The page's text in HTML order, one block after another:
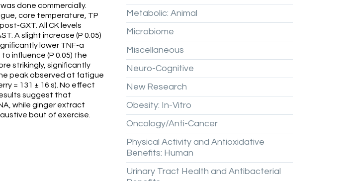
done commercially.
core temperature, TP
GXT. All CK levels
A slight increase (P 0.05)
lower TNF-a
influence (P 0.05) the
strikingly, significantly
peak observed at fatigue
= 131 ± 16 s). No effect
suggest that
while ginger extract
bout of exercise.
Metabolic: Animal
Microbiome
Miscellaneous
Neuro-Cognitive
New Research
Obesity: In-Vitro
Oncology/Anti-Cancer
Physical Activity and Antioxidative
Benefits: Human
Urinary Tract Health and Antibacterial